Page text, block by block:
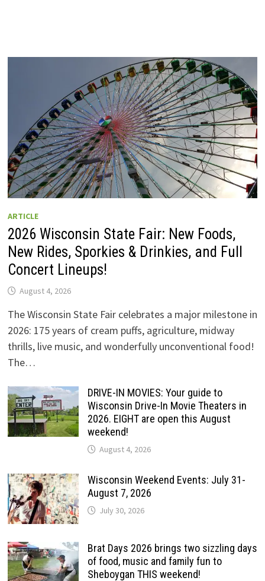
ARTICLE
2026 Wisconsin State Fair: New Foods,
New Rides, Sporkies & Drinkies, and Full
Concert Lineups!
August 4, 2026
The Wisconsin State Fair celebrates a major milestone in
2026: 175 years of cream puffs, agriculture, midway
thrills, live music, and wonderfully unconventional food!
The…
DRIVE-IN MOVIES: Your guide to
Wisconsin Drive-In Movie Theaters in
2026. EIGHT are open this August
weekend!
August 4, 2026
Wisconsin Weekend Events: July 31-
August 7, 2026
July 30, 2026
Brat Days 2026 brings two sizzling days
of food, music and family fun to
Sheboygan THIS weekend!